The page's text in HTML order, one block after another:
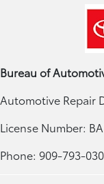
Bureau of
Automotive Repair
License Number:
Phone: 909-793-